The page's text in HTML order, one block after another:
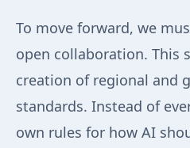
To move forward, we
open collaboration. This
creation of regional and
standards. Instead of
own rules for how AI